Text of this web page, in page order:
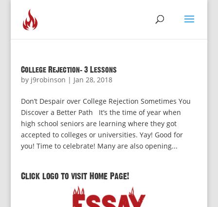
College Rejection: 3 Lessons
by j9robinson | Jan 28, 2018
Don’t Despair over College Rejection Sometimes You
Discover a Better Path It’s the time of year when
high school seniors are learning where they got
accepted to colleges or universities. Yay! Good for
you! Time to celebrate! Many are also opening...
Click logo to visit Home Page!